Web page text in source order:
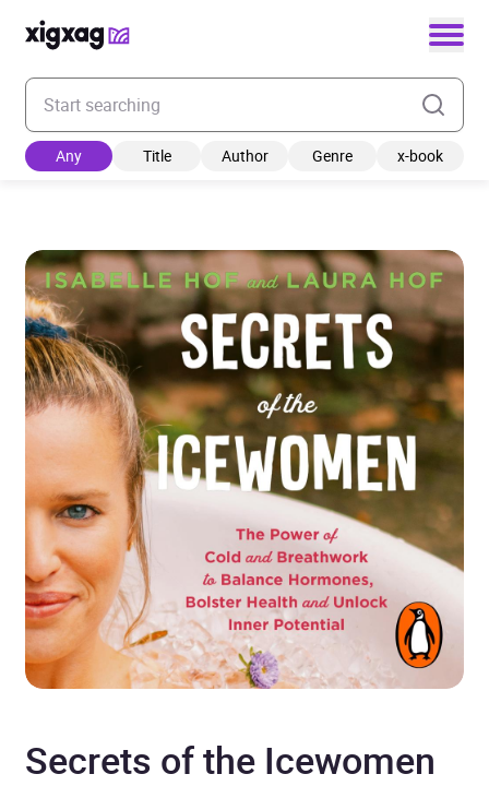
Enter your search keyword
Any Title Author Genre x-book
Secrets of the Icewomen